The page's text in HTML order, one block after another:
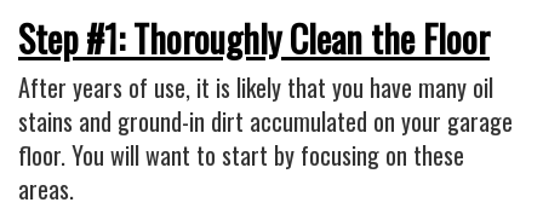
CONCRETE REPAIR
Contact
Step #1: Thoroughly Clean the Floor
After years of use, it is likely that you have many oil
stains and ground-in dirt accumulated on your garage
floor. You will want to start by focusing on these
areas.